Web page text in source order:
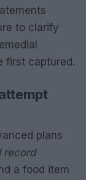
to clarify
first captured.
plans
record
a food item